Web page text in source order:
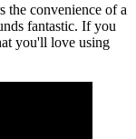
the convenience of a
fantastic. If you
you'll love using